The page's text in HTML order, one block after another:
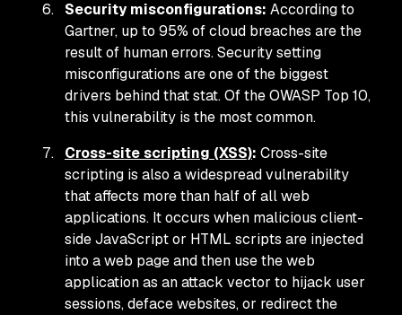
Security misconfigurations: According to
Gartner, up to 95% of cloud breaches are the
result of human errors. Security setting
misconfigurations are one of the biggest
drivers behind that stat. Of the OWASP Top 10,
this vulnerability is the most common.
Cross-site scripting (XSS): Cross-site
scripting is also a widespread vulnerability
that affects more than half of all web
applications. It occurs when malicious client-
side JavaScript or HTML scripts are injected
into a web page and then use the web
application as an attack vector to hijack user
sessions, deface websites, or redirect the